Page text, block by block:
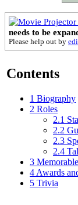
needs to be
Please help out by
Contents
1 Biography
2 Roles
2.1
2.2
2.3
2.4
3
4 Awards
5 Trivia